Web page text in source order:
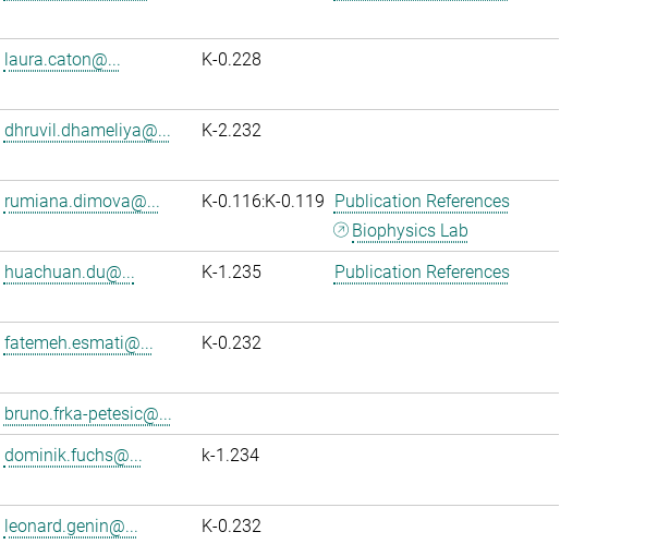
laura.caton@... K-0.228
dhruvil.dhameliya@... K-2.232
rumiana.dimova@... K-0.116:K-0.119 Publication References
Biophysics Lab
huachuan.du@... K-1.235 Publication References
fatemeh.esmati@... K-0.232
bruno.frka-petesic@...
dominik.fuchs@... k-1.234
leonard.genin@... K-0.232